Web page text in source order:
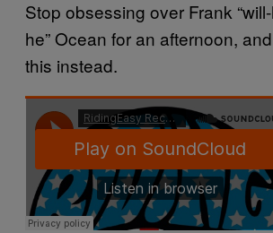
Stop obsessing over Frank
he” Ocean for an afternoon,
this instead.